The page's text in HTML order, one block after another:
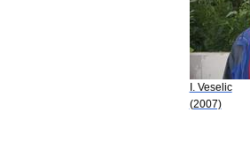
I. Veselic
(2007)